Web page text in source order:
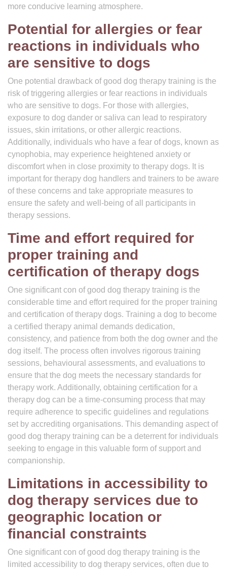
more conducive learning atmosphere.
Potential for allergies or fear
reactions in individuals who
are sensitive to dogs
One potential drawback of good dog therapy training is the
risk of triggering allergies or fear reactions in individuals
who are sensitive to dogs. For those with allergies,
exposure to dog dander or saliva can lead to respiratory
issues, skin irritations, or other allergic reactions.
Additionally, individuals who have a fear of dogs, known as
cynophobia, may experience heightened anxiety or
discomfort when in close proximity to therapy dogs. It is
important for therapy dog handlers and trainers to be aware
of these concerns and take appropriate measures to
ensure the safety and well-being of all participants in
therapy sessions.
Time and effort required for
proper training and
certification of therapy dogs
One significant con of good dog therapy training is the
considerable time and effort required for the proper training
and certification of therapy dogs. Training a dog to become
a certified therapy animal demands dedication,
consistency, and patience from both the dog owner and the
dog itself. The process often involves rigorous training
sessions, behavioural assessments, and evaluations to
ensure that the dog meets the necessary standards for
therapy work. Additionally, obtaining certification for a
therapy dog can be a time-consuming process that may
require adherence to specific guidelines and regulations
set by accrediting organisations. This demanding aspect of
good dog therapy training can be a deterrent for individuals
seeking to engage in this valuable form of support and
companionship.
Limitations in accessibility to
dog therapy services due to
geographic location or
financial constraints
One significant con of good dog therapy training is the
limited accessibility to dog therapy services, often due to